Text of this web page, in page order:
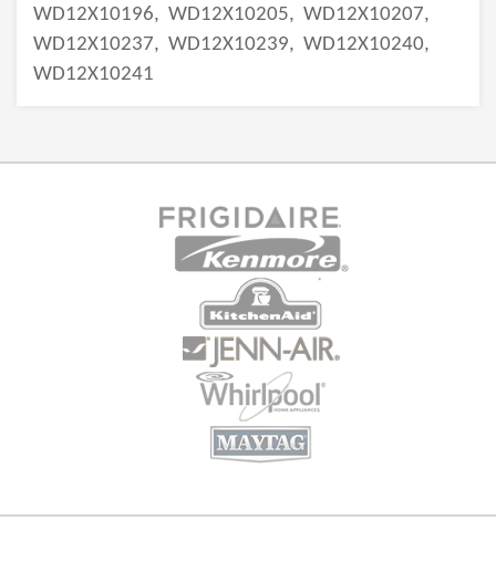
WD12X10196, WD12X10205, WD12X10207,
WD12X10237, WD12X10239, WD12X10240,
WD12X10241